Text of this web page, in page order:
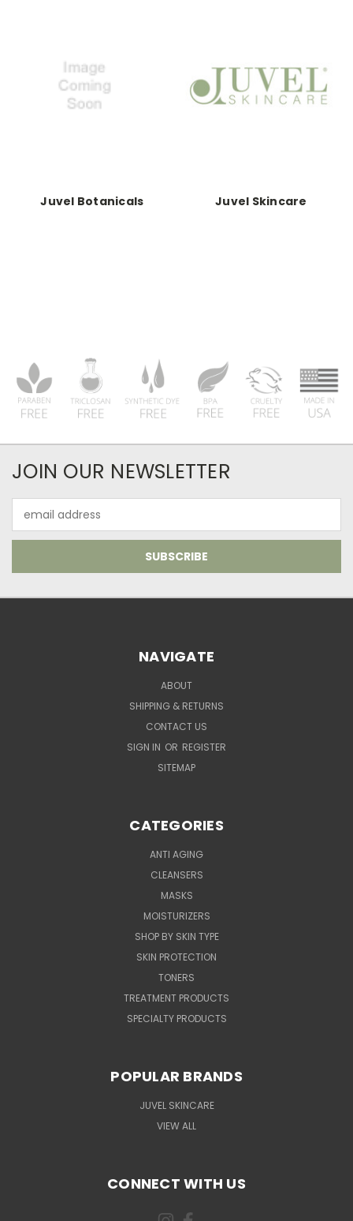
Juvel Botanicals Juvel Skincare
JOIN OUR NEWSLETTER
Address
NAVIGATE
ABOUT
SHIPPING & RETURNS
CONTACT US
SIGN IN OR REGISTER
SITEMAP
CATEGORIES
ANTI AGING
CLEANSERS
MASKS
MOISTURIZERS
SHOP BY SKIN TYPE
SKIN PROTECTION
TONERS
TREATMENT PRODUCTS
SPECIALTY PRODUCTS
POPULAR BRANDS
JUVEL SKINCARE
VIEW ALL
CONNECT WITH US